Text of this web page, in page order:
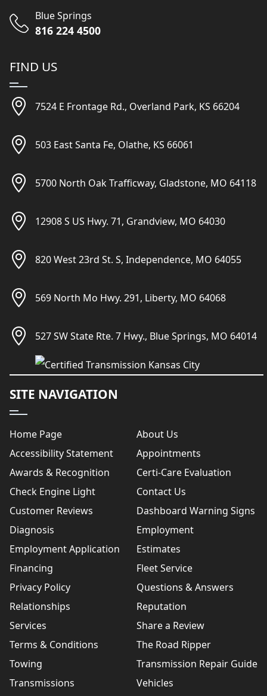
Blue Springs
816 224 4500
FIND US
7524 E Frontage Rd., Overland Park, KS 66204
503 East Santa Fe, Olathe, KS 66061
5700 North Oak Trafficway, Gladstone, MO 64118
12908 S US Hwy. 71, Grandview, MO 64030
820 West 23rd St. S, Independence, MO 64055
569 North Mo Hwy. 291, Liberty, MO 64068
527 SW State Rte. 7 Hwy., Blue Springs, MO 64014
SITE NAVIGATION
Home Page
About Us
Accessibility Statement
Appointments
Awards & Recognition
Certi-Care Evaluation
Check Engine Light
Contact Us
Customer Reviews
Dashboard Warning Signs
Diagnosis
Employment
Employment Application
Estimates
Financing
Fleet Service
Privacy Policy
Questions & Answers
Relationships
Reputation
Services
Share a Review
Terms & Conditions
The Road Ripper
Towing
Transmission Repair Guide
Transmissions
Vehicles